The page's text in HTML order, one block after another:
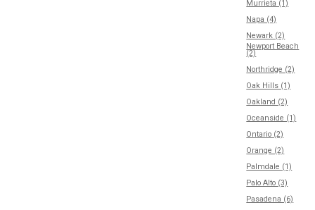
Murrieta (1)
Napa (4)
Newark (2)
Newport Beach
(2)
Northridge (2)
Oak Hills (1)
Oakland (2)
Oceanside (1)
Ontario (2)
Orange (2)
Palmdale (1)
Palo Alto (3)
Pasadena (6)